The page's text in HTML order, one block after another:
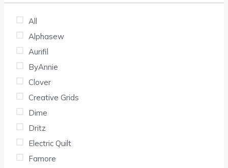
All
Alphasew
Aurifil
ByAnnie
Clover
Creative Grids
Dime
Dritz
Electric Quilt
Famore